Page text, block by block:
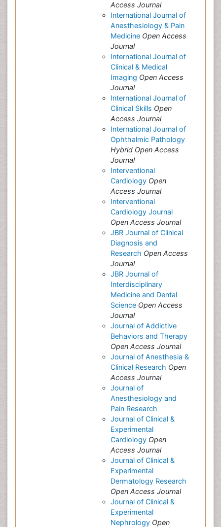
Access Journal
International Journal of
Anesthesiology & Pain
Medicine Open Access
Journal
International Journal of
Clinical & Medical
Imaging Open Access
Journal
International Journal of
Clinical Skills Open
Access Journal
International Journal of
Ophthalmic Pathology
Hybrid Open Access
Journal
Interventional
Cardiology Open
Access Journal
Interventional
Cardiology Journal
Open Access Journal
JBR Journal of Clinical
Diagnosis and
Research Open Access
Journal
JBR Journal of
Interdisciplinary
Medicine and Dental
Science Open Access
Journal
Journal of Addictive
Behaviors and Therapy
Open Access Journal
Journal of Anesthesia &
Clinical Research Open
Access Journal
Journal of
Anesthesiology and
Pain Research
Journal of Clinical &
Experimental
Cardiology Open
Access Journal
Journal of Clinical &
Experimental
Dermatology Research
Open Access Journal
Journal of Clinical &
Experimental
Nephrology Open